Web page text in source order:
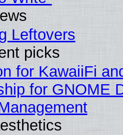
Leftovers
picks
for KawaiiFi
for GNOME